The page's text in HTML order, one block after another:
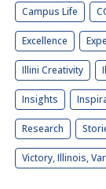
Campus Life
Excellence
Illini Creativity
Insights
Research
Victory, Illinois,